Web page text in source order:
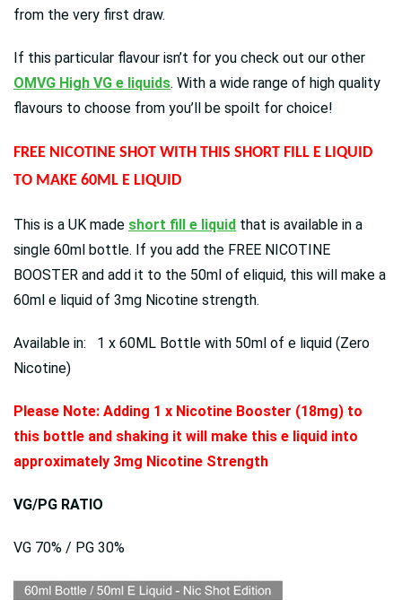
from the very first draw.
If this particular flavour isn’t for you check out our other
OMVG High VG e liquids. With a wide range of high quality
flavours to choose from you’ll be spoilt for choice!
FREE NICOTINE SHOT WITH THIS SHORT FILL E LIQUID
TO MAKE 60ML E LIQUID
This is a UK made short fill e liquid that is available in a
single 60ml bottle. If you add the FREE NICOTINE
BOOSTER and add it to the 50ml of eliquid, this will make a
60ml e liquid of 3mg Nicotine strength.
Available in: 1 x 60ML Bottle with 50ml of e liquid (Zero
Nicotine)
Please Note: Adding 1 x Nicotine Booster (18mg) to
this bottle and shaking it will make this e liquid into
approximately 3mg Nicotine Strength
VG/PG RATIO
VG 70% / PG 30%